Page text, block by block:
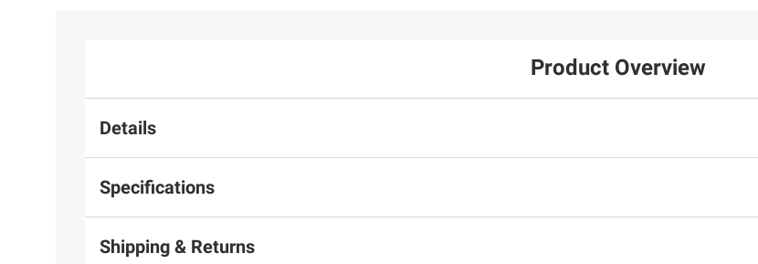
Product Overview
Details
Specifications
Shipping & Returns